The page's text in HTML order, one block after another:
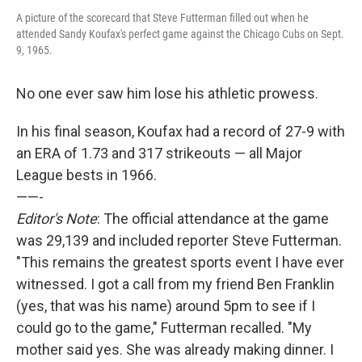
A picture of the scorecard that Steve Futterman filled out when he
attended Sandy Koufax's perfect game against the Chicago Cubs on Sept.
9, 1965.
No one ever saw him lose his athletic prowess.
In his final season, Koufax had a record of 27-9 with
an ERA of 1.73 and 317 strikeouts — all Major
League bests in 1966.
——-
Editor's Note: The official attendance at the game
was 29,139 and included reporter Steve Futterman.
"This remains the greatest sports event I have ever
witnessed. I got a call from my friend Ben Franklin
(yes, that was his name) around 5pm to see if I
could go to the game," Futterman recalled. "My
mother said yes. She was already making dinner. I